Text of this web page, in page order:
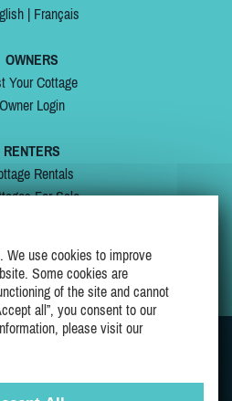
| Français
OWNERS
Your Cottage
Owner Login
RENTERS
Rentals
For Sale
My Wishlist
We use cookies to improve
Some cookies are
of the site and cannot
all”, you consent to our
please visit our